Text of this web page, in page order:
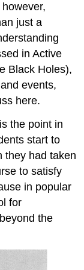
just a
in Active
Black Holes),
events,
here.
the point in
start to
they had taken
to satisfy
in popular
for
the